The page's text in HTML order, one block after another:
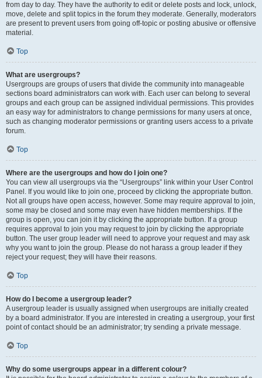
from day to day. They have the authority to edit or delete posts and lock, unlock,
move, delete and split topics in the forum they moderate. Generally, moderators
are present to prevent users from going off-topic or posting abusive or offensive
material.
Top
What are usergroups?
Usergroups are groups of users that divide the community into manageable
sections board administrators can work with. Each user can belong to several
groups and each group can be assigned individual permissions. This provides
an easy way for administrators to change permissions for many users at once,
such as changing moderator permissions or granting users access to a private
forum.
Top
Where are the usergroups and how do I join one?
You can view all usergroups via the “Usergroups” link within your User Control
Panel. If you would like to join one, proceed by clicking the appropriate button.
Not all groups have open access, however. Some may require approval to join,
some may be closed and some may even have hidden memberships. If the
group is open, you can join it by clicking the appropriate button. If a group
requires approval to join you may request to join by clicking the appropriate
button. The user group leader will need to approve your request and may ask
why you want to join the group. Please do not harass a group leader if they
reject your request; they will have their reasons.
Top
How do I become a usergroup leader?
A usergroup leader is usually assigned when usergroups are initially created
by a board administrator. If you are interested in creating a usergroup, your first
point of contact should be an administrator; try sending a private message.
Top
Why do some usergroups appear in a different colour?